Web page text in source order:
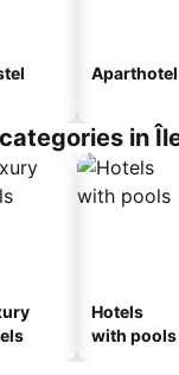
Aparthotel
in
Hotels
with pools